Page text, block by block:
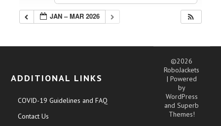
JAN – MAR 2026
ADDITIONAL LINKS
COVID-19 Guidelines and FAQ
Contact Us
©2026
RoboJackets
| Powered
by
WordPress
andSuperb
Themes!